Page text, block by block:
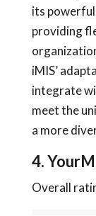
its
providing
iMIS’
integrate
meet the
a more
4.
Overall